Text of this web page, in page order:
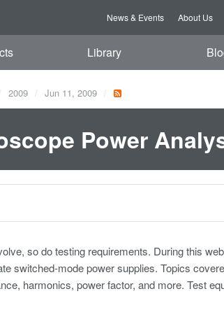
News & Events About Us
Library
2009 Jun 11, 2009
Power
so do testing requirements. During this
switched-mode power supplies. Topics
harmonics, power factor, and more. Test